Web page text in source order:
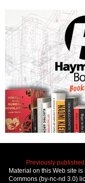
Previously
Material on this Web site
Commons (by-nc-nd 3.0)